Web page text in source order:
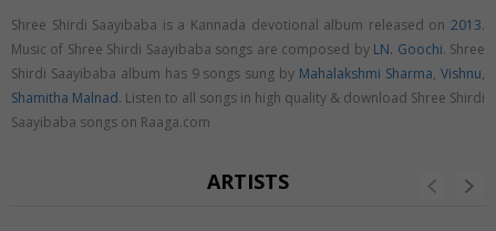
Shree Shirdi Saayibaba is a Kannada devotional album released on 2013.
Music of Shree Shirdi Saayibaba songs are composed by LN. Goochi. Shree
Shirdi Saayibaba album has 9 songs sung by Mahalakshmi Sharma,Vishnu,
Shamitha Malnad. Listen to all songs in high quality & download Shree Shirdi
Saayibaba songs on Raaga.com
ARTISTS